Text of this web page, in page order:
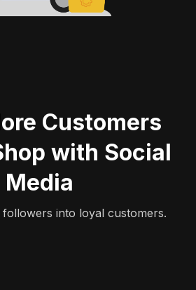
Customers
with Social
Media
into loyal customers.